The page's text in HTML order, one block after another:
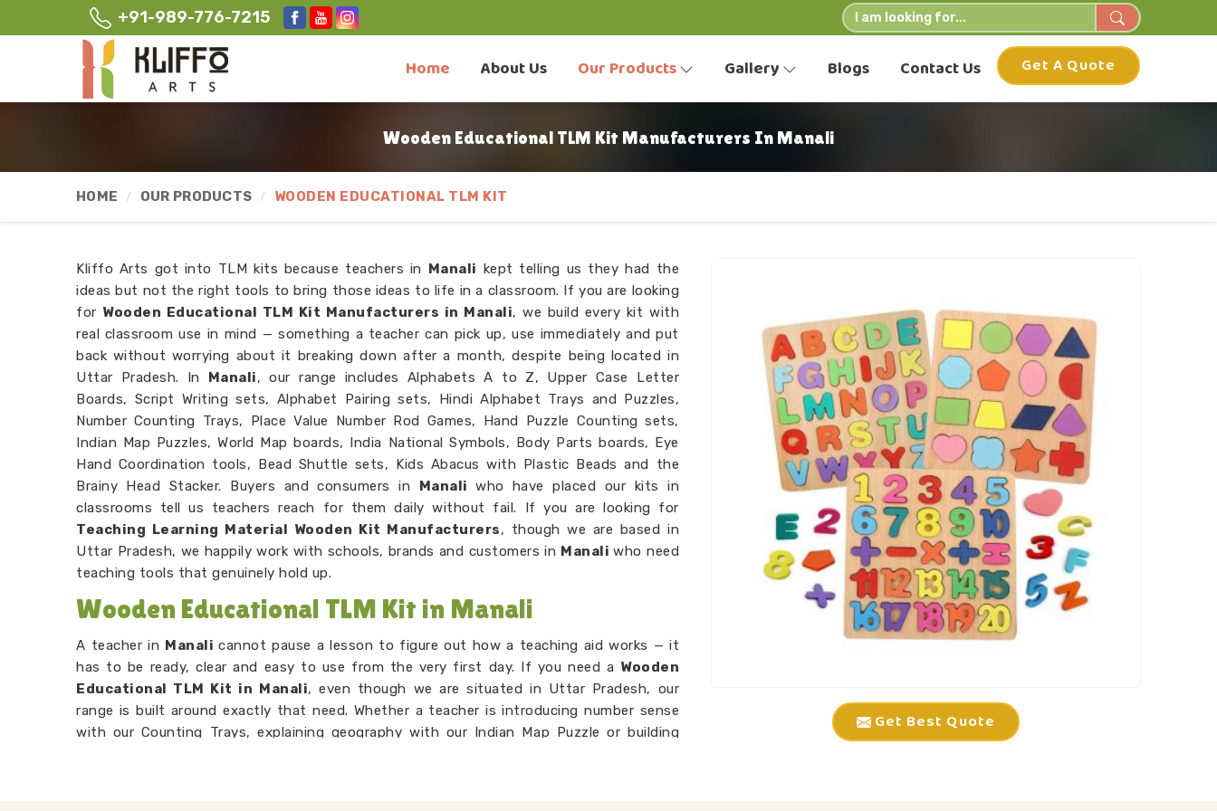
+91-989-776-7215
Home About Us Our Products Gallery Blogs Contact Us Get A Quote
Wooden Educational TLM Kit Manufacturers In Manali
HOME OUR PRODUCTS WOODEN EDUCATIONAL TLM KIT
Get Best Quote
Kliffo Arts got into TLM kits because teachers in Manali kept telling us they had the
ideas but not the right tools to bring those ideas to life in a classroom. If you are looking
for Wooden Educational TLM Kit Manufacturers in Manali, we build every kit with
real classroom use in mind — something a teacher can pick up, use immediately and put
back without worrying about it breaking down after a month, despite being located in
Uttar Pradesh. In Manali, our range includes Alphabets A to Z, Upper Case Letter
Boards, Script Writing sets, Alphabet Pairing sets, Hindi Alphabet Trays and Puzzles,
Number Counting Trays, Place Value Number Rod Games, Hand Puzzle Counting sets,
Indian Map Puzzles, World Map boards, India National Symbols, Body Parts boards, Eye
Hand Coordination tools, Bead Shuttle sets, Kids Abacus with Plastic Beads and the
Brainy Head Stacker. Buyers and consumers in Manaliwho have placed our kits in
classrooms tell us teachers reach for them daily without fail. If you are looking for
Teaching Learning Material Wooden Kit Manufacturers, though we are based in
Uttar Pradesh, we happily work with schools, brands and customers in Manaliwho need
teaching tools that genuinely hold up.
Wooden Educational TLM Kit in Manali
A teacher in Manali cannot pause a lesson to figure out how a teaching aid works — it
has to be ready, clear and easy to use from the very first day. If you need a Wooden
Educational TLM Kit in Manali, even though we are situated in Uttar Pradesh, our
range is built around exactly that need. Whether a teacher is introducing number sense
with our Counting Trays, explaining geography with our Indian Map Puzzle or building